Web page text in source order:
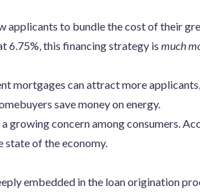
applicants to bundle the cost of their
6.75%, this financing strategy is much
mortgages can attract more
save money on energy.
growing concern among consumers.
state of the economy.
embedded in the loan origination